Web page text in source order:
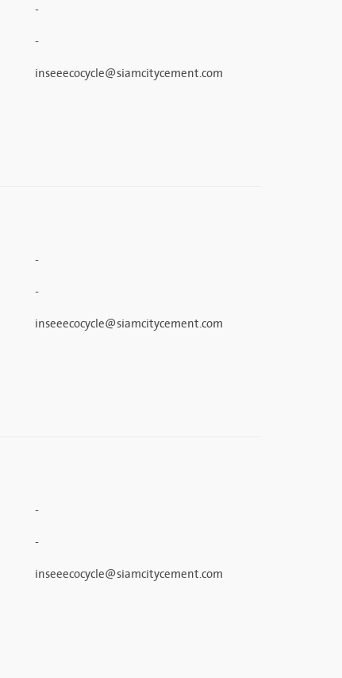
-
-
inseeecocycle@siamcitycement.com
-
-
inseeecocycle@siamcitycement.com
-
-
inseeecocycle@siamcitycement.com